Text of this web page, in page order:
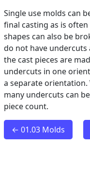
Single use molds can
final casting as is
shapes can also be
do not have
the cast pieces are
undercuts in one
a separate
many undercuts can
piece count.
← 01.03 Molds